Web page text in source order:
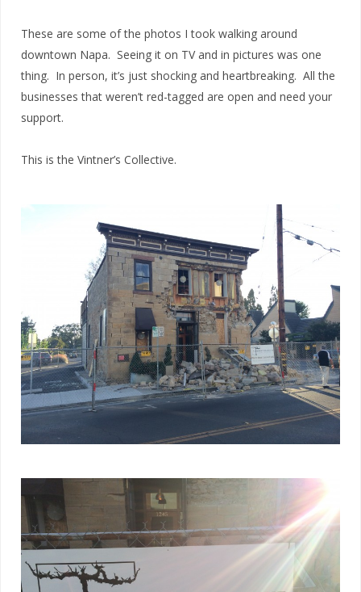
These are some of the photos I took walking around
downtown Napa. Seeing it on TV and in pictures was one
thing. In person, it’s just shocking and heartbreaking. All the
businesses that weren’t red-tagged are open and need your
support.
This is the Vintner’s Collective.